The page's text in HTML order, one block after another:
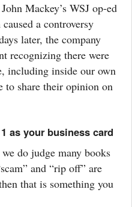
Mackey’s WSJ op-ed
a controversy
later, the company
recognizing there were
including inside our own
to share their opinion on
as your business card
do judge many books
and “rip off” are
that is something you